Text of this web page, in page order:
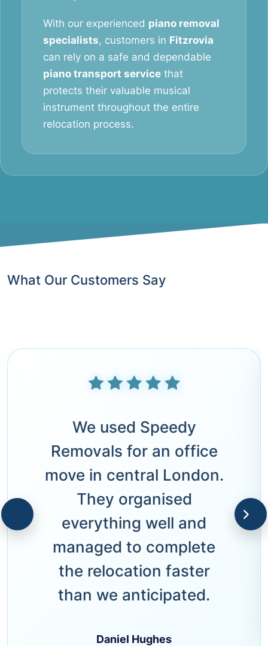
With our experienced piano removal
specialists, customers in Fitzrovia
can rely on a safe and dependable
piano transport service that
protects their valuable musical
instrument throughout the entire
relocation process.
What Our Customers Say
We used Speedy
Removals for an office
move in central London.
They organised
everything well and
managed to complete
the relocation faster
than we anticipated.
Daniel Hughes